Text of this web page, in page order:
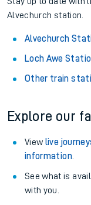
Alvechurch station.
Alvechurch
Loch Awe
Other train
Explore our
View live
information.
See what is
with you.